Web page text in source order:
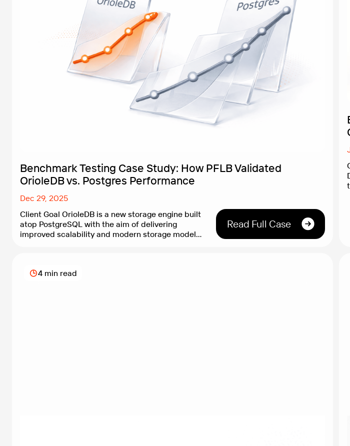
Benchmark Testing Case Study: How PFLB Validated
OrioleDB vs. Postgres Performance
Dec 29, 2025
Client Goal OrioleDB is a new storage engine built
atop PostgreSQL with the aim of delivering
improved scalability and modern storage models.
performs compared with vanilla PostgreSQL. The
Read Full Case
4 min read